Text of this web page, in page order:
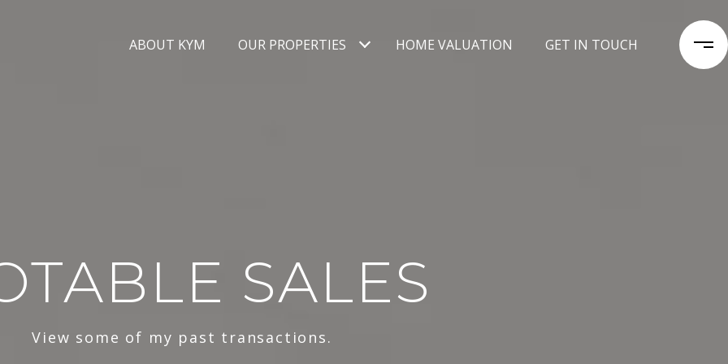
ABOUT KYM OUR PROPERTIES HOME VALUATION GET IN TOUCH
SALES
View some of my past transactions.